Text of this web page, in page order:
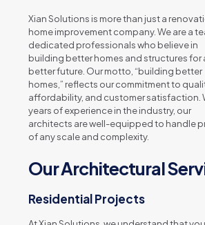
Xian Solutions is more than just a
home improvement company. We are a
dedicated professionals who believe in
building better homes and structures for
better future. Our motto, “building better
homes,” reflects our commitment to
affordability, and customer satisfaction.
years of experience in the industry, our
architects are well-equipped to handle
of any scale and complexity.
Our Architectural
Residential Projects